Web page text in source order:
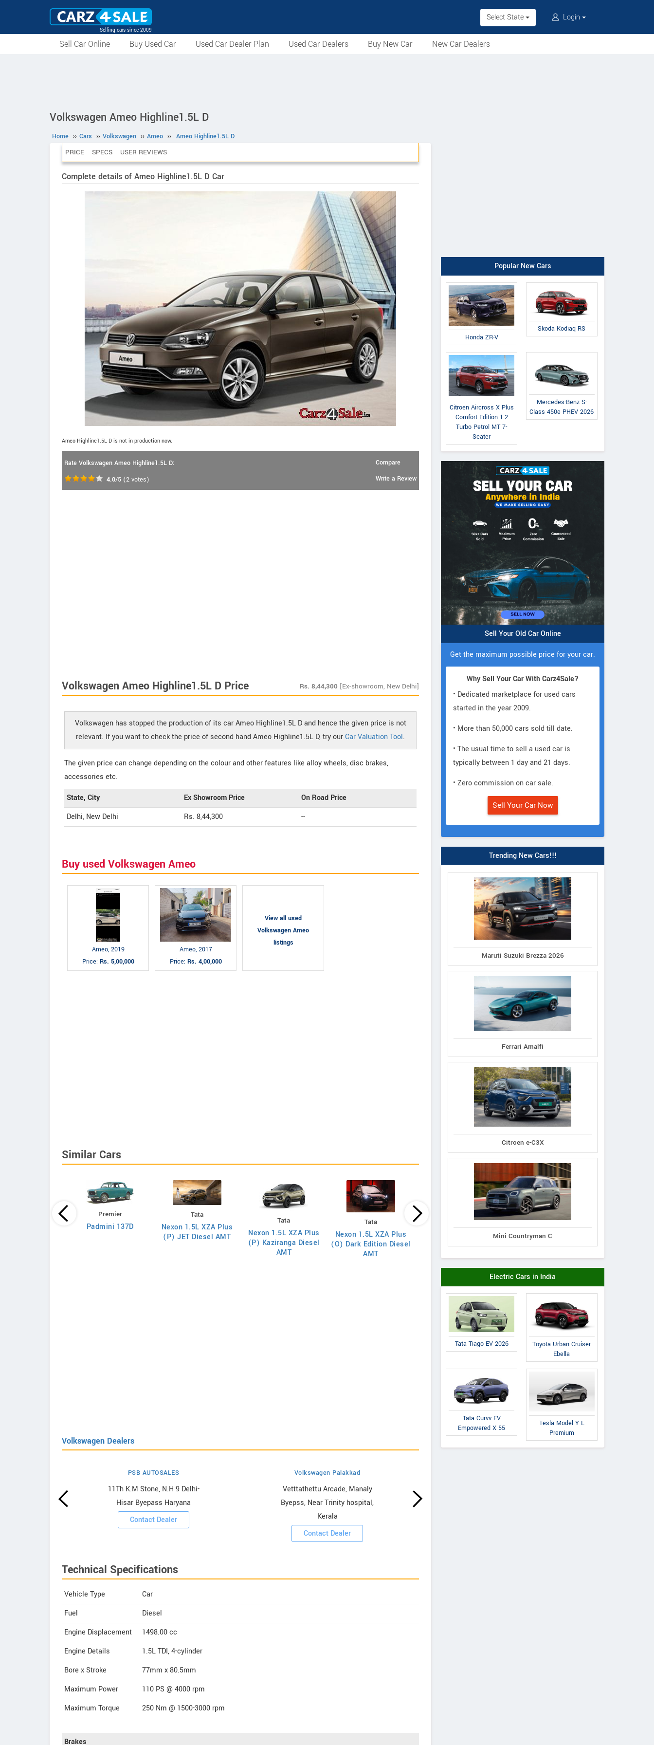
Selling cars since 2009
Select State Login
Sell Car Online Buy Used Car Used Car Dealer Plan Used Car Dealers Buy New Car New Car Dealers
Volkswagen Ameo Highline1.5L D
Home ›› Cars ›› Volkswagen ›› Ameo ›› Ameo Highline1.5L D
PRICE SPECS USER REVIEWS
Complete details of Ameo Highline1.5L D Car
Ameo Highline1.5L D is not in production now.
Rate Volkswagen Ameo Highline1.5L D:
4.0/5 (2 votes)
Compare
Write a Review
Volkswagen Ameo Highline1.5L D Price Rs. 8,44,300 [Ex-showroom, New Delhi]
Volkswagen has stopped the production of its car Ameo Highline1.5L D and hence the given price is not
relevant. If you want to check the price of second hand Ameo Highline1.5L D, try ourCar Valuation Tool.
The given price can change depending on the colour and other features like alloy wheels, disc brakes,
accessories etc.
State, City Ex Showroom Price
On Road Price
Delhi, New Delhi
Rs. 8,44,300 --
Buy used Volkswagen Ameo
Ameo, 2019
Price: Rs. 5,00,000
Ameo, 2017
Price: Rs. 4,00,000
View all used
Volkswagen Ameo
listings
Similar Cars
Premier
Padmini 137D
Tata
Nexon 1.5L XZA Plus
(P) JET Diesel AMT
Tata
Nexon 1.5L XZA Plus
(P) Kaziranga Diesel
AMT
Tata
Nexon 1.5L XZA Plus
(O) Dark Edition Diesel
AMT
(O) Dual Tone Diesel
Tata
Nexon 1.5L XZA Plus
(O) Diesel AMT
Volkswagen Dealers
PSB AUTOSALES
11Th K.M Stone, N.H 9 Delhi-
Hisar Byepass Haryana
Contact Dealer
Volkswagen Palakkad
Vetttathettu Arcade, Manaly
Byepss, Near Trinity hospital,
Kerala
Contact Dealer
Technical Specifications
Vehicle Type
Car
Fuel
Diesel
Engine Displacement
1498.00cc
Engine Details
1.5L TDI, 4-cylinder
Bore x Stroke
77mm x 80.5mm
Maximum Power
110 PS @ 4000 rpm
Maximum Torque
250 Nm @ 1500-3000 rpm
Brakes
Popular New Cars
Honda ZR-V
Skoda Kodiaq RS
Citroen Aircross X Plus
Comfort Edition 1.2
Turbo Petrol MT 7-
Seater
Mercedes-Benz S-
Class 450e PHEV 2026
Sell Your Old Car Online
Get the maximum possible price for your car.
Why Sell Your Car With Carz4Sale?
• Dedicated marketplace for used cars
started in the year 2009.
• More than 50,000 cars sold till date.
• The usual time to sell a used car is
typically between 1 day and 21 days.
• Zero commission on car sale.
Sell Your Car Now
Trending New Cars!!!
Maruti Suzuki Brezza 2026
Ferrari Amalfi
Citroen e-C3X
Mini Countryman C
Electric Cars in India
Tata Tiago EV 2026
Toyota Urban Cruiser
Ebella
Tata Curvv EV
Empowered X 55
Tesla Model Y L
Premium